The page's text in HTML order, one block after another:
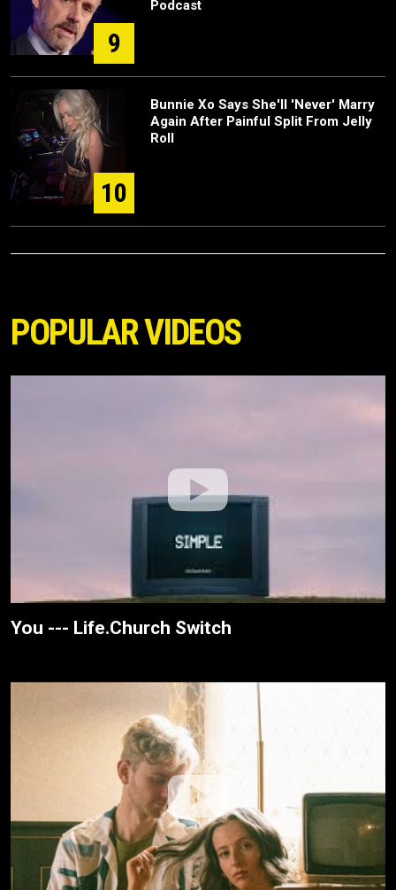
9
Podcast
10
Bunnie Xo Says She'll 'Never' Marry
Again After Painful Split From Jelly
Roll
POPULAR VIDEOS
You --- Life.Church Switch